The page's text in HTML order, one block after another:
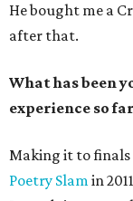
He bought me a
after that.
What has been
experience so
Making it to finals
Poetry Slamin